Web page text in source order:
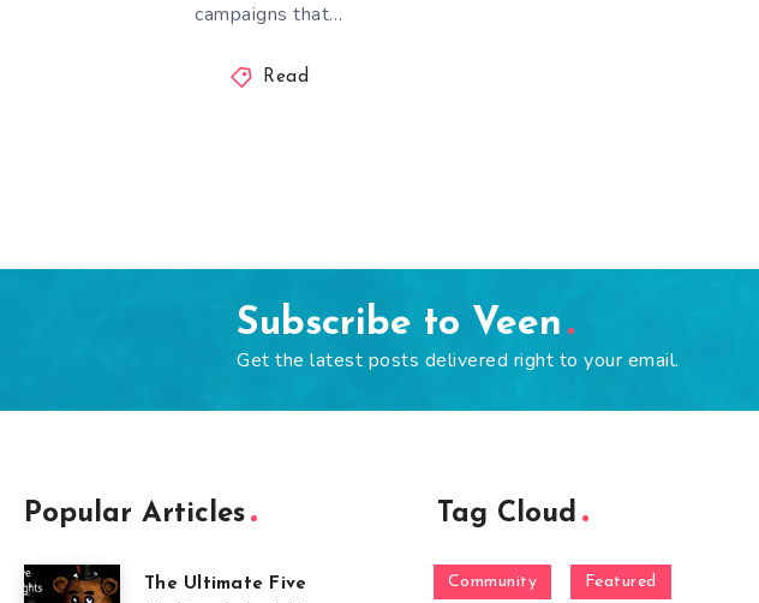
campaigns that…
Read
Subscribe to Veen
Get the latest posts delivered right to your email.
Popular Articles
The Ultimate Five
Tag Cloud
Community Featured